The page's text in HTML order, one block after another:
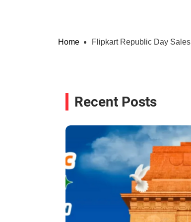
Home Flipkart Republic Day Sales
Recent Posts